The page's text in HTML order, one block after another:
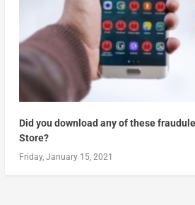
Did you download any of these
Store?
Friday, January 15, 2021